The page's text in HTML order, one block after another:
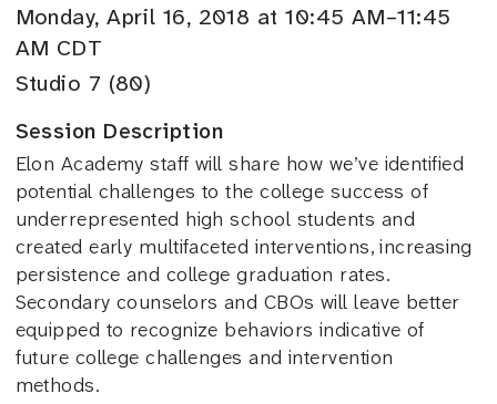
Monday, April 16, 2018 at 10:45 AM–11:45
AM CDT
Studio 7 (80)
Session Description
Elon Academy staff will share how we’ve identified
potential challenges to the college success of
underrepresented high school students and
created early multifaceted interventions, increasing
persistence and college graduation rates.
Secondary counselors and CBOs will leave better
equipped to recognize behaviors indicative of
future college challenges and intervention
methods.